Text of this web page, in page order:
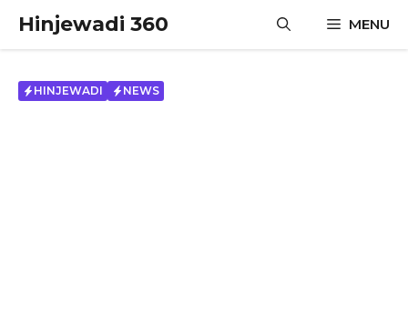
content
Hinjewadi 360 MENU
HINJEWADI NEWS